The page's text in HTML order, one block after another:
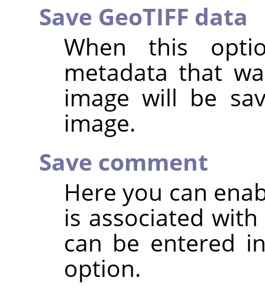
Save GeoTIFF data
When this
metadata that
image will be
image.
Save comment
Here you can
is associated
can be entered
option.